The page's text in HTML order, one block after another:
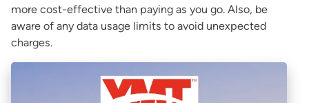
more cost-effective than paying as you go. Also, be
aware of any data usage limits to avoid unexpected
charges.